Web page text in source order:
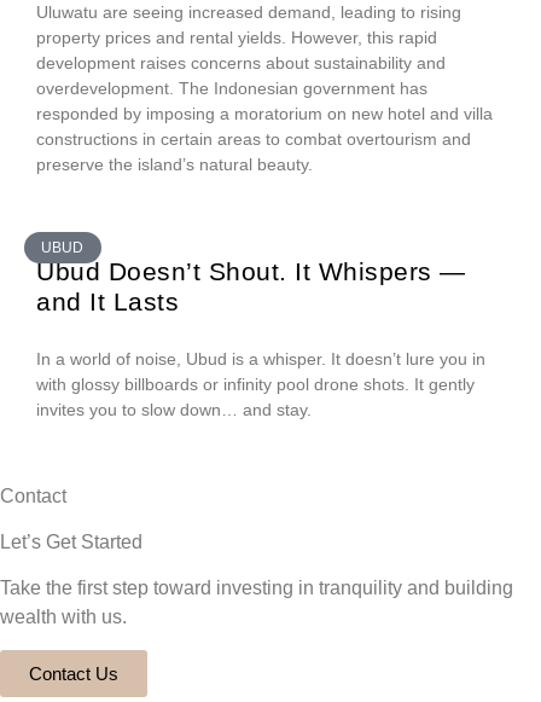
Uluwatu are seeing increased demand, leading to rising
property prices and rental yields. However, this rapid
development raises concerns about sustainability and
overdevelopment. The Indonesian government has
responded by imposing a moratorium on new hotel and villa
constructions in certain areas to combat overtourism and
preserve the island’s natural beauty.​
UBUD
Ubud Doesn’t Shout. It Whispers —
and It Lasts
In a world of noise, Ubud is a whisper. It doesn’t lure you in
with glossy billboards or infinity pool drone shots. It gently
invites you to slow down… and stay.
Contact
Let’s Get Started
Take the first step toward investing in tranquility and building
wealth with us.
Contact Us